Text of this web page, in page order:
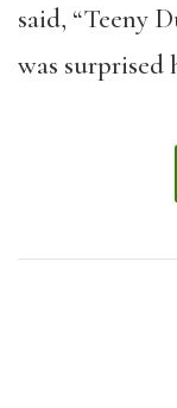
said, “Teeny
was surprised